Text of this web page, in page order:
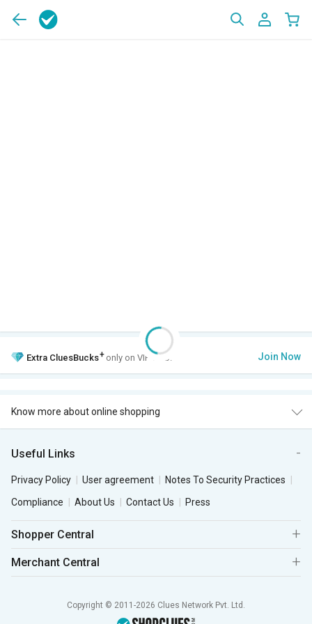
Extra CluesBucks+ only on VIP Club. Join Now
Know more about online shopping
Useful Links
Privacy Policy User agreement
Notes To Security Practices
Compliance
About Us Contact Us Press
Shopper Central
Merchant Central
Copyright © 2011-2026 Clues Network Pvt. Ltd.